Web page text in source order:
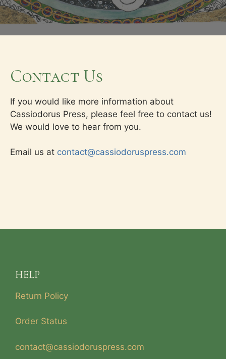
Contact Us
If you would like more information about
Cassiodorus Press, please feel free to contact us!
We would love to hear from you.
Email us at contact@cassiodoruspress.com
HELP
Return Policy
Order Status
contact@cassiodoruspress.com